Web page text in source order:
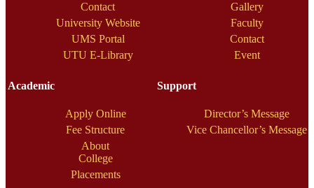
Contact
University Website
UMS Portal
UTU E-Library
Gallery
Faculty
Contact
Event
Academic
Apply Online
Fee Structure
About
College
Placements
Support
Director’s Message
Vice Chancellor’s Message